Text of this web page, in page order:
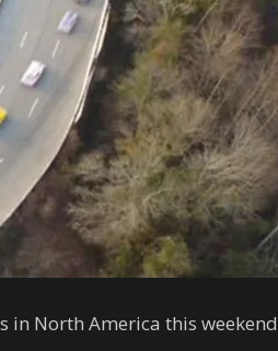
in North America this